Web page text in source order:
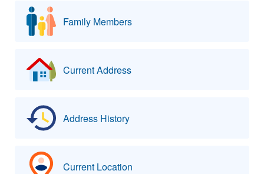
Family Members
Current Address
Address History
Current Location